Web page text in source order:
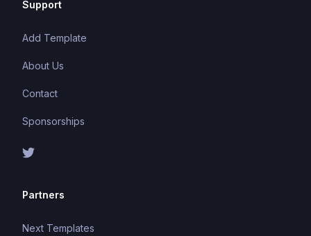
Support
Add Template
About Us
Contact
Sponsorships
Partners
Next Templates